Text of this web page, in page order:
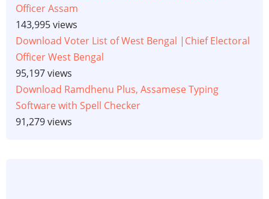
Officer Assam
143,995 views
Download Voter List of West Bengal |Chief Electoral
Officer West Bengal
95,197 views
Download Ramdhenu Plus, Assamese Typing
Software with Spell Checker
91,279 views